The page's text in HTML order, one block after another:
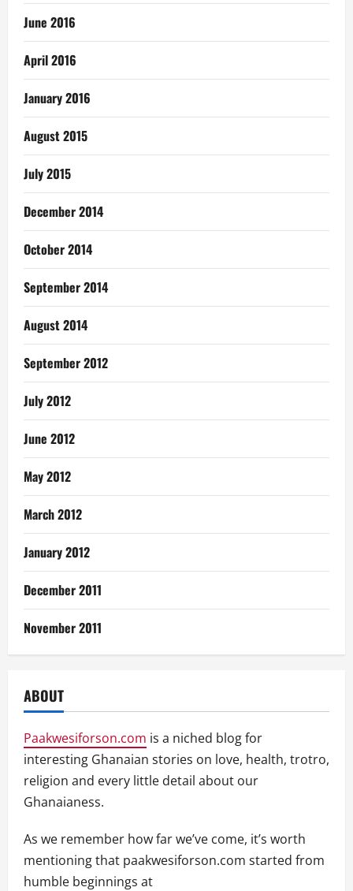
June 2016
April 2016
January 2016
August 2015
July 2015
December 2014
October 2014
September 2014
August 2014
September 2012
July 2012
June 2012
May 2012
March 2012
January 2012
December 2011
November 2011
ABOUT
Paakwesiforson.com is a niched blog for
interesting Ghanaian stories on love, health, trotro,
religion and every little detail about our
Ghanaianess.
As we remember how far we’ve come, it’s worth
mentioning that paakwesiforson.com started from
humble beginnings at